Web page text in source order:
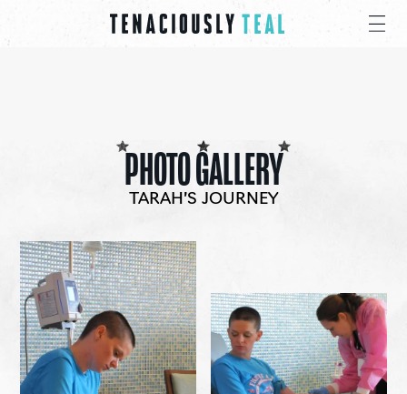
PHOTO GALLERY
TARAH’S JOURNEY